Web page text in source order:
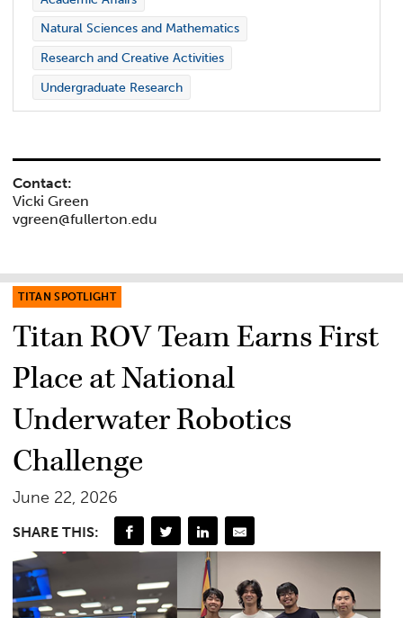
Natural Sciences and Mathematics
Research and Creative Activities
Undergraduate Research
Contact:
Vicki Green
vgreen@fullerton.edu
TITAN SPOTLIGHT
Titan ROV Team Earns First
Place at National
Underwater Robotics
Challenge
June 22, 2026
SHARE THIS: